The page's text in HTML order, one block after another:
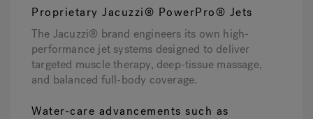
Proprietary Jacuzzi® PowerPro® Jets
The Jacuzzi® brand engineers its own high-
performance jet systems designed to deliver
targeted muscle therapy, deep-tissue massage,
and balanced full-body coverage.
Water-care advancements such as